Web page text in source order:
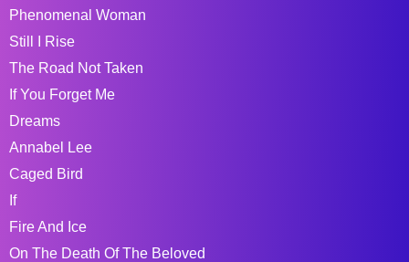
Phenomenal Woman
Still I Rise
The Road Not Taken
If You Forget Me
Dreams
Annabel Lee
Caged Bird
If
Fire And Ice
On The Death Of The Beloved